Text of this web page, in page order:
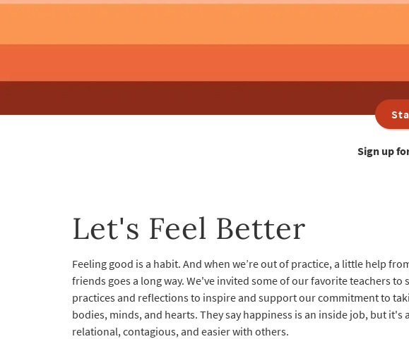
Sign up
Let's Feel Better
Feeling good is a habit. And when we’re out of practice, a little help
friends goes a long way. We've invited some of our favorite teachers to
practices and reflections to inspire and support our commitment to
bodies, minds, and hearts. They say happiness is an inside job, but it's
relational, contagious, and easier with others.